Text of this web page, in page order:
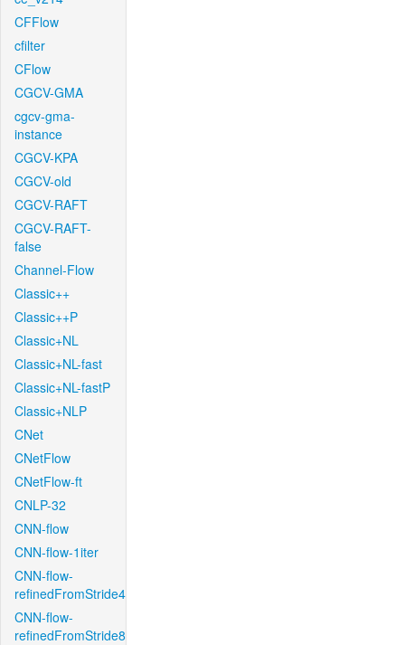
CFFlow
cfilter
CFlow
CGCV-GMA
cgcv-gma-
instance
CGCV-KPA
CGCV-old
CGCV-RAFT
CGCV-RAFT-
false
Channel-Flow
Classic++
Classic++P
Classic+NL
Classic+NL-fast
Classic+NL-fastP
Classic+NLP
CNet
CNetFlow
CNetFlow-ft
CNLP-32
CNN-flow
CNN-flow-1iter
CNN-flow-
refinedFromStride4
CNN-flow-
refinedFromStride8